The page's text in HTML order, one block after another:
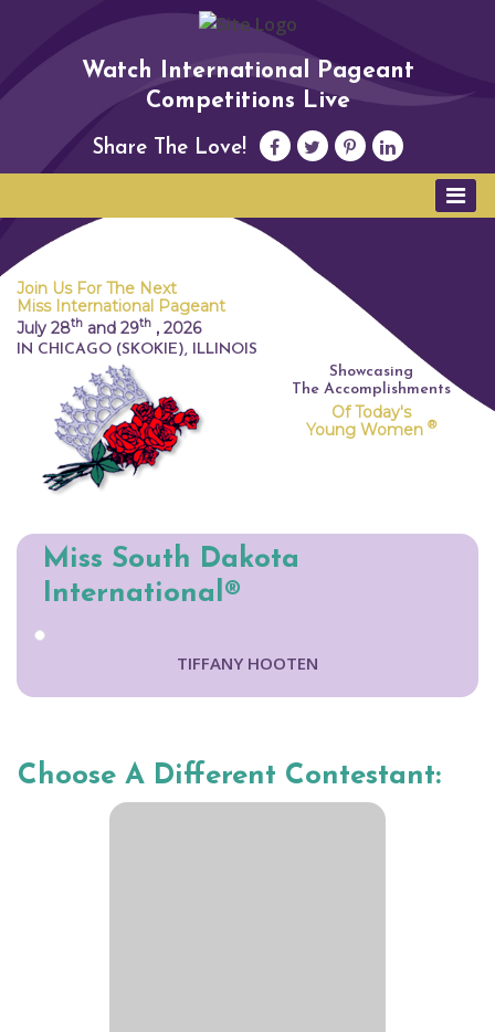
Watch International Pageant
Competitions Live
Share The Love!
Join Us For The Next
Miss International Pageant
July 28th and 29th , 2026
IN CHICAGO (SKOKIE), ILLINOIS
Showcasing
The Accomplishments
Of Today's
Young Women ®
Miss South Dakota
International®
TIFFANY HOOTEN
Choose A Different Contestant: